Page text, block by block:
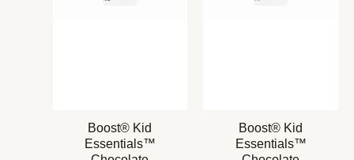
Boost® Kid
Essentials™
Boost® Kid
Essentials™